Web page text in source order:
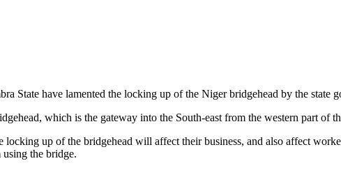
State have lamented the locking up of the Niger bridgehead by the
which is the gateway into the South-east from the western part of
locking up of the bridgehead will affect their business, and also affect
using the bridge.